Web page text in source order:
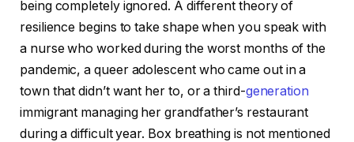
being completely ignored. A different theory of
resilience begins to take shape when you speak with
a nurse who worked during the worst months of the
pandemic, a queer adolescent who came out in a
town that didn’t want her to, or a third-generation
immigrant managing her grandfather’s restaurant
during a difficult year. Box breathing is not mentioned